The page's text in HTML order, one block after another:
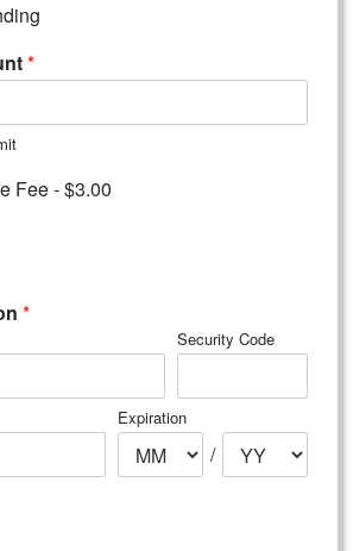
*
Fee -$3.00
*
Security Code
Expiration
/